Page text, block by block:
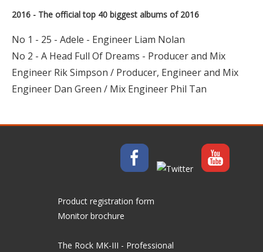
2016 - The official top 40 biggest albums of 2016
No 1 - 25 - Adele - Engineer Liam Nolan
No 2 - A Head Full Of Dreams - Producer and Mix
Engineer Rik Simpson / Producer, Engineer and Mix
Engineer Dan Green / Mix Engineer Phil Tan
Product registration form
Monitor brochure
The Rock MK-III - Professional